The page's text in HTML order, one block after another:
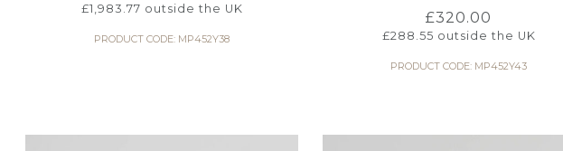
£1,983.77 outside the UK
PRODUCT CODE: MP452Y38
£320.00
£288.55 outside the UK
PRODUCT CODE: MP452Y43